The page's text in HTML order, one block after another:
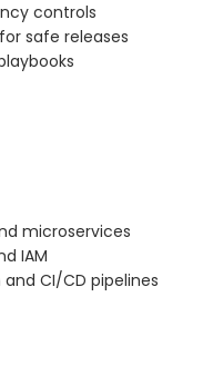
controls
safe releases
microservices
IAM
CI/CD pipelines